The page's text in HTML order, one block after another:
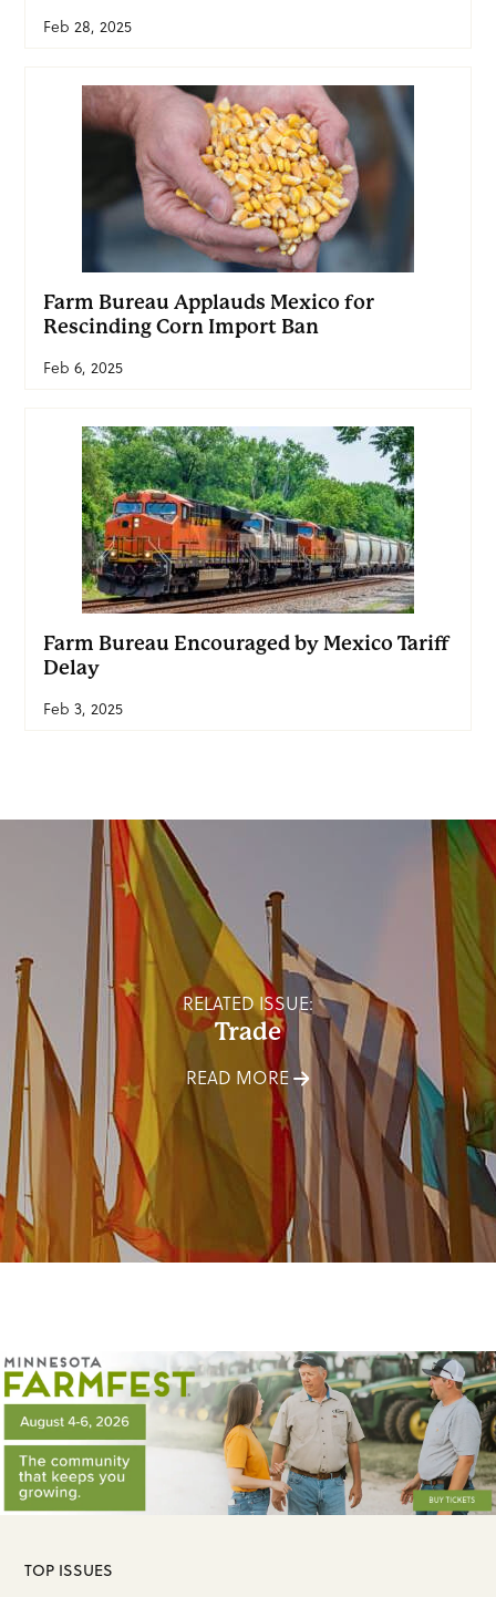
Feb 28, 2025
Farm Bureau Applauds Mexico for
Rescinding Corn Import Ban
Feb 6, 2025
Farm Bureau Encouraged by Mexico Tariff
Delay
Feb 3, 2025
RELATED ISSUE:
Trade
READ MORE
TOP ISSUES